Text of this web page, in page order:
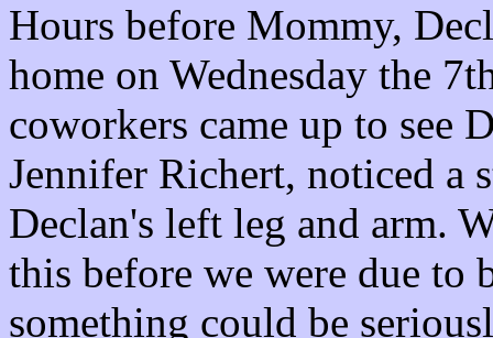
Hours before Mommy,
home on Wednesday the
coworkers came up to see
Jennifer Richert, noticed a
Declan's left leg and arm.
this before we were due to
something could be